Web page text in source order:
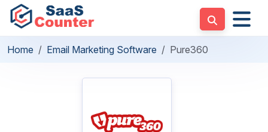
Home Email Marketing Software Pure360